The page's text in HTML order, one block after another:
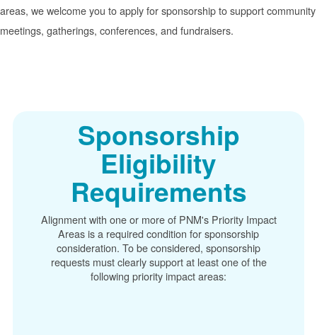
areas, we welcome you to apply for sponsorship to support community
meetings, gatherings, conferences, and fundraisers.
Sponsorship
Eligibility
Requirements
Alignment with one or more of PNM's Priority Impact
Areas is a required condition for sponsorship
consideration. To be considered, sponsorship
requests must clearly support at least one of the
following priority impact areas: